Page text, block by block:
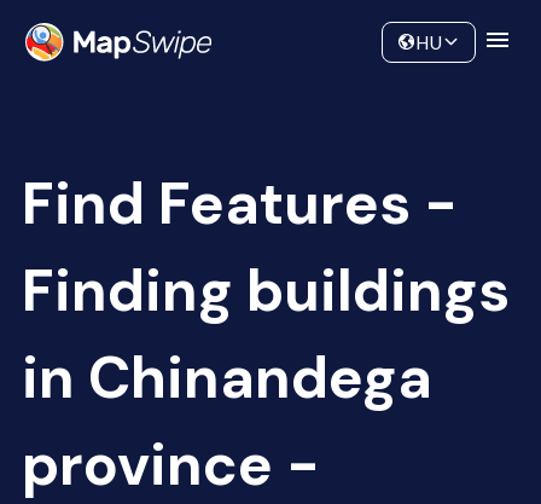
Community
HU
Find Features -
Finding buildings
in Chinandega
province -